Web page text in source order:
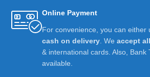
Online Payment
For convenience, you can either
cash on delivery . We accept all
& international cards. Also, Bank
available.